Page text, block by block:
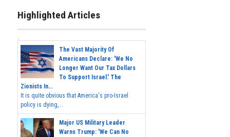
Highlighted Articles
The Vast Majority Of
Americans Declare: 'We No
Longer Want Our Tax Dollars
To Support Israel.' The
Zionists In...
It is quite obvious that America's pro-Israel
policy is dying,...
Major US Military Leader
Warns Trump: 'We Can No